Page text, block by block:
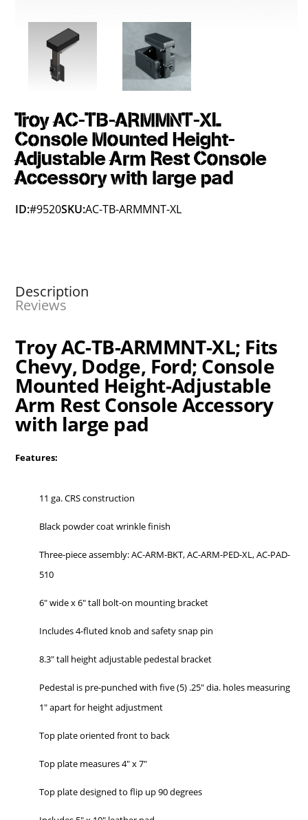
Troy AC-TB-ARMMNT-XL
Console Mounted Height-
Adjustable Arm Rest Console
Accessory with large pad
ID:#9520SKU:AC-TB-ARMMNT-XL
Description
Reviews
Troy AC-TB-ARMMNT-XL; Fits
Chevy, Dodge, Ford; Console
Mounted Height-Adjustable
Arm Rest Console Accessory
with large pad
Features:
11 ga. CRS construction
Black powder coat wrinkle finish
Three-piece assembly: AC-ARM-BKT, AC-ARM-PED-XL, AC-PAD-
510
6″ wide x 6″ tall bolt-on mounting bracket
Includes 4-fluted knob and safety snap pin
8.3″ tall height adjustable pedestal bracket
Pedestal is pre-punched with five (5) .25″ dia. holes measuring
1″ apart for height adjustment
Top plate oriented front to back
Top plate measures 4″ x 7″
Top plate designed to flip up 90 degrees